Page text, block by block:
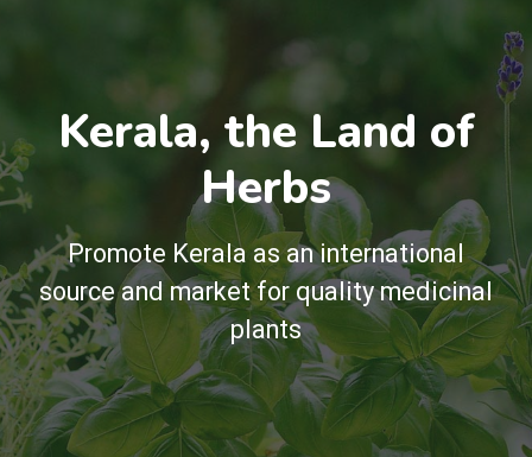
Kerala, the Land of
Herbs
Promote Kerala as an international
source and market for quality medicinal
plants